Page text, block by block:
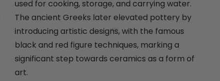
used for cooking, storage, and carrying water.
The ancient Greeks later elevated pottery by
introducing artistic designs, with the famous
black and red figure techniques, marking a
significant step towards ceramics as a form of
art.